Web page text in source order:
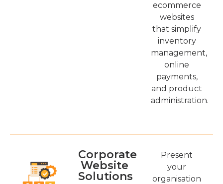
ecommerce
websites
that simplify
inventory
management,
online
payments,
and product
administration.
Corporate
Website
Solutions
Present
your
organisation